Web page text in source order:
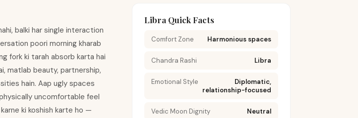
balki har single interaction
poori morning kharab
fork ki tarah absorb karta hai
matlab beauty, partnership,
hain. Aap ugly spaces
uncomfortable feel
ki koshish karte ho —
Libra Quick Facts
Comfort Zone Harmonious spaces
Chandra Rashi Libra
Emotional Style
Diplomatic,
relationship-focused
Vedic Moon Dignity Neutral